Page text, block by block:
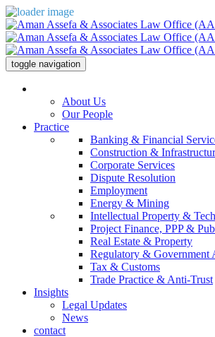
toggle navigation
About Us
Our People
Practice
Banking & Financial
Construction &
Corporate Services
Dispute Resolution
Employment
Energy & Mining
Intellectual Property &
Project Finance, PPP &
Real Estate & Property
Regulatory & Government
Tax & Customs
Trade Practice & Anti-Trust
Insights
Legal Updates
News
contact